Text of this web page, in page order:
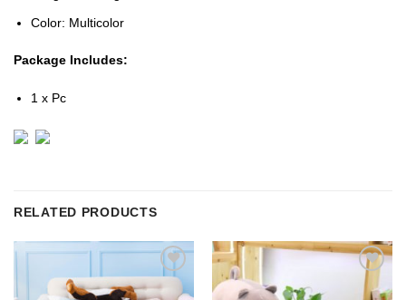
Color: Multicolor
Package Includes:
1 x Pc
RELATED PRODUCTS
Add to
Wishlist
Add to
Wishlist